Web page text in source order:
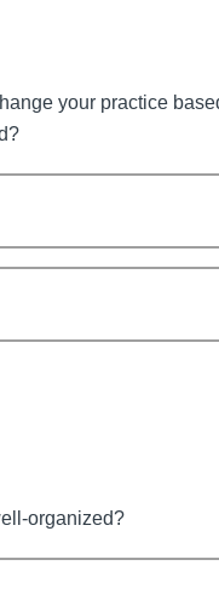
your practice
organized?